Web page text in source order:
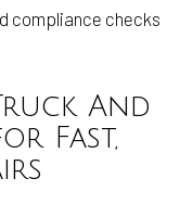
compliance checks
And
Fast,